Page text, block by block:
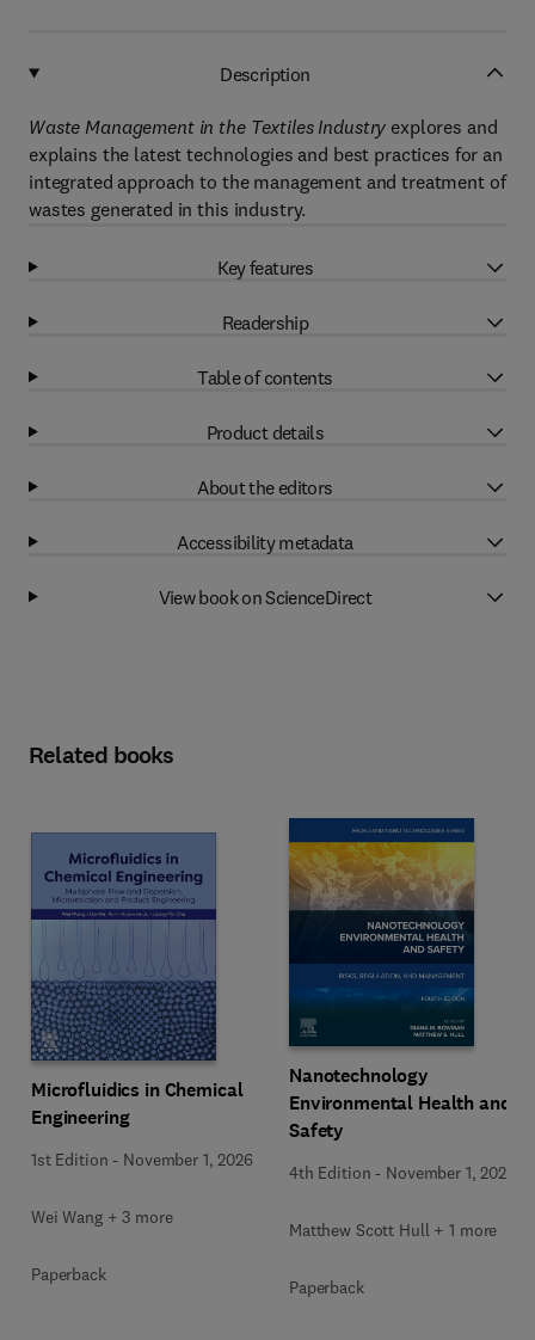
Description
Waste Management in the Textiles Industry explores and
explains the latest technologies and best practices for an
integrated approach to the management and treatment of
wastes generated in this industry.
Key features
Readership
Table of contents
Product details
About the editors
Accessibility metadata
View book on ScienceDirect
Related books
Microfluidics in Chemical
Engineering
1st Edition - November 1, 2026
Wei Wang + 3 more
Paperback
Nanotechnology
Environmental Health and
Safety
4th Edition - November 1, 2026
Matthew Scott Hull + 1 more
Paperback